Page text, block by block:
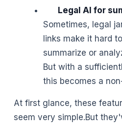
Legal AI for
Sometimes, legal
links make it hard
summarize or
But with a
this becomes a
At first glance, these
seem very simple.But